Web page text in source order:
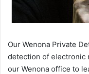
Our Wenona Private
detection of electronic
our Wenona office to